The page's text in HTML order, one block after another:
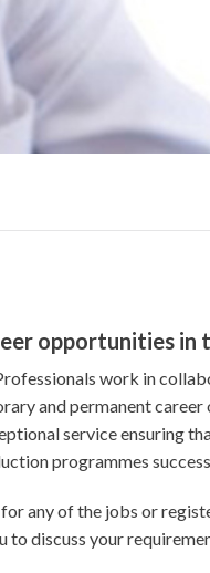
opportunities in
work in
and permanent
service ensuring
programmes
any of the jobs or
to discuss your